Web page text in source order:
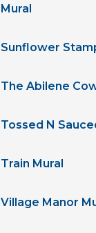
Mural
Sunflower
The Abilene
Tossed N
Train Mural
Village Manor